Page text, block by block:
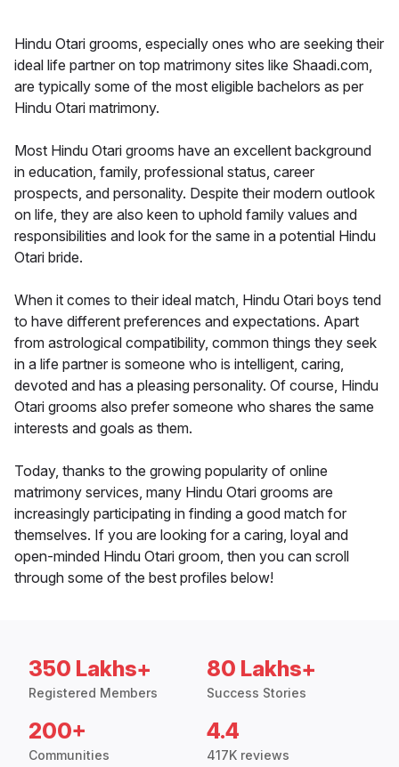
Hindu Otari grooms, especially ones who are seeking their
ideal life partner on top matrimony sites like Shaadi.com,
are typically some of the most eligible bachelors as per
Hindu Otari matrimony.
Most Hindu Otari grooms have an excellent background
in education, family, professional status, career
prospects, and personality. Despite their modern outlook
on life, they are also keen to uphold family values and
responsibilities and look for the same in a potential Hindu
Otari bride.
When it comes to their ideal match, Hindu Otari boys tend
to have different preferences and expectations. Apart
from astrological compatibility, common things they seek
in a life partner is someone who is intelligent, caring,
devoted and has a pleasing personality. Of course, Hindu
Otari grooms also prefer someone who shares the same
interests and goals as them.
Today, thanks to the growing popularity of online
matrimony services, many Hindu Otari grooms are
increasingly participating in finding a good match for
themselves. If you are looking for a caring, loyal and
open-minded Hindu Otari groom, then you can scroll
through some of the best profiles below!
350 Lakhs+
Registered Members
80 Lakhs+
Success Stories
200+
Communities
4.4
417K reviews